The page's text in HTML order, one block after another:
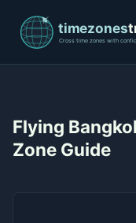
Flying
Zone Guide